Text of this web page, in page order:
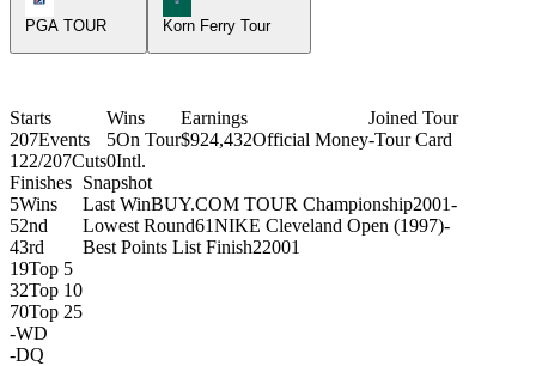
PGA TOUR
Korn Ferry Tour
Starts
207Events
122/207Cuts
Wins
5On Tour
0Intl.
Earnings
$924,432Official Money
Joined Tour
-Tour Card
Finishes
5Wins
52nd
43rd
19Top 5
32Top 10
70Top 25
-WD
-DQ
Snapshot
Last WinBUY.COM TOUR Championship2001-
Lowest Round61NIKE Cleveland Open (1997)-
Best Points List Finish22001